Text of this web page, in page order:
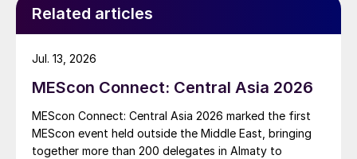
Related articles
MEScon Connect: Central Asia 2026
MEScon Connect: Central Asia 2026 marked the first
MEScon event held outside the Middle East, bringing
together more than 200 delegates in Almaty to
Jul. 13, 2026